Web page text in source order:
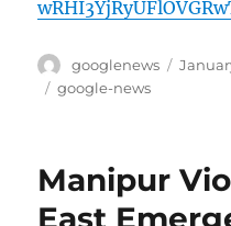
Author
googlenews
Posted
Tags
google-news
Manipur
East